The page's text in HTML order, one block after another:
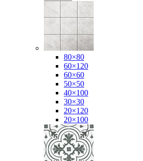
80×80
60×120
60×60
50×50
40×100
30×30
20×120
20×100